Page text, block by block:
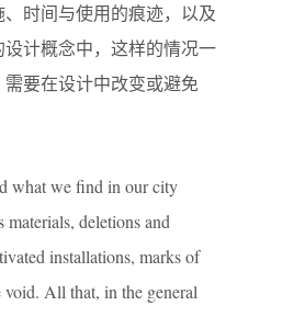
时间与使用的痕迹，以及
计概念中，这样的情况一
要在设计中改变或避免
what we find in our city
deletions and
installations, marks of
All that, in the general